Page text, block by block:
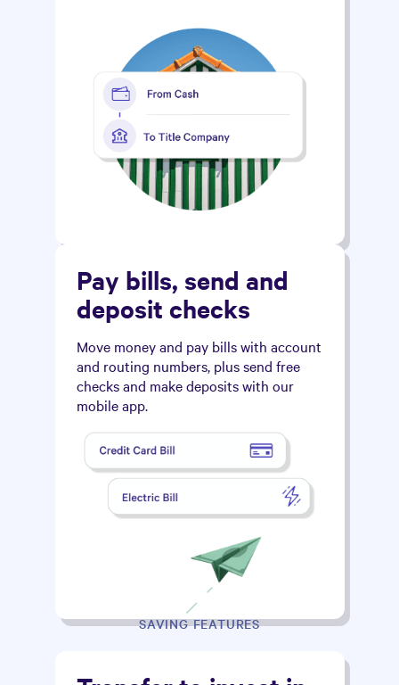
Pay bills, send and
deposit checks
Move money and pay bills with account
and routing numbers, plus send free
checks and make deposits with our
mobile app.
SAVING FEATURES